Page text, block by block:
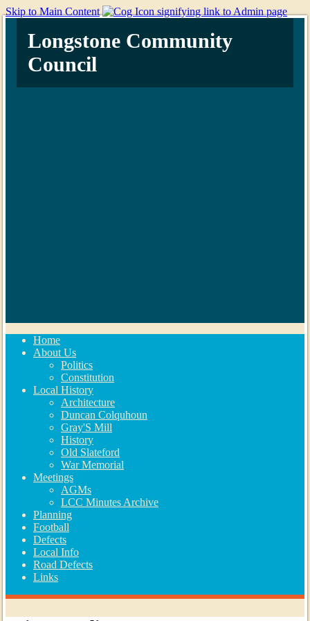
Skip to Main Content
Longstone Community
Council
Home
About Us
Politics
Constitution
Local History
Architecture
Duncan Colquhoun
Gray'S Mill
History
Old Slateford
War Memorial
Meetings
AGMs
LCC Minutes Archive
Planning
Football
Defects
Local Info
Road Defects
Links